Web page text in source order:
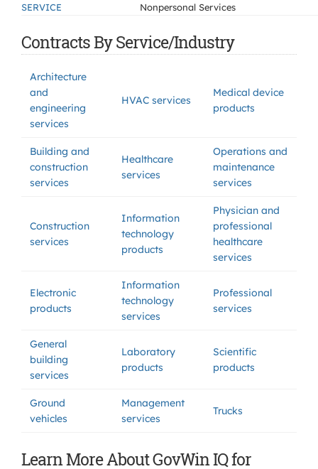
SERVICE Nonpersonal Services
Contracts By Service/Industry
Architecture
and
engineering
services
HVAC services
Medical device
products
Building and
construction
services
Healthcare
services
Operations and
maintenance
services
Construction
services
Information
technology
products
Physician and
professional
healthcare
services
Electronic
products
Information
technology
services
Professional
services
General
building
services
Laboratory
products
Scientific
products
Ground
vehicles
Management
services
Trucks
Learn More About GovWin IQ for